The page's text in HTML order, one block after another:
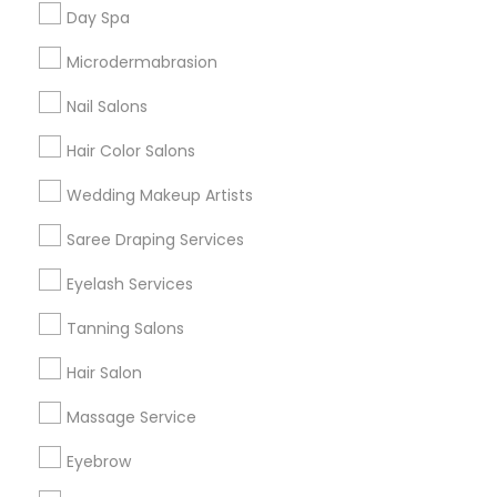
Day Spa
Microdermabrasion
Nail Salons
Hair Color Salons
Wedding Makeup Artists
Saree Draping Services
Eyelash Services
Tanning Salons
Hair Salon
Massage Service
Eyebrow
Badge
Find and Post Ads
Get IT Training
Find Events & Tickets
Corporate
+1-512-788-5300
us.sulekha@sulekha.com